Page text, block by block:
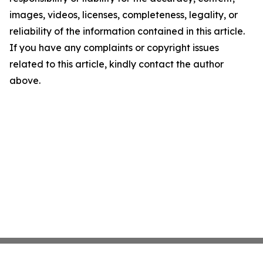
images, videos, licenses, completeness, legality, or
reliability of the information contained in this article.
If you have any complaints or copyright issues
related to this article, kindly contact the author
above.